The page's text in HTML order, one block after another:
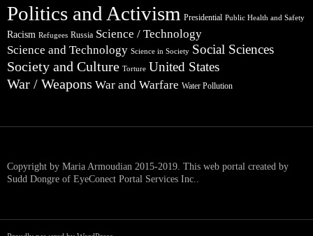
Politics and Activism Presidential Public Health and Safety
Racism Refugees Russia Science / Technology
Science and Technology Science in Society Social Sciences
Society and Culture Torture United States
War / Weapons War and Warfare Water Pollution
Copyright by Maria Armoudian 2015-2019. This web portal created by
Sudd Dongre of EyeConect Portal Services Inc..